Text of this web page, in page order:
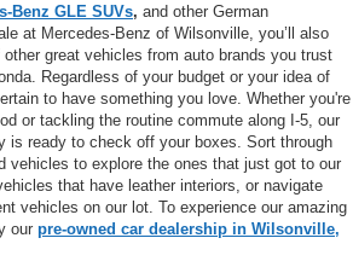
Benz GLE SUVs, and other German
at Mercedes-Benz of Wilsonville, you’ll also
great vehicles from auto brands you trust
Regardless of your budget or your idea of
to have something you love. Whether you're
or tackling the routine commute along I-5, our
is ready to check off your boxes. Sort through
vehicles to explore the ones that just got to our
that have leather interiors, or navigate
vehicles on our lot. To experience our amazing
our pre-owned car dealership in Wilsonville,